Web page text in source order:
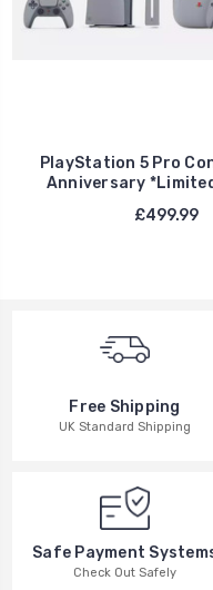
PlayStation 5 Pro
Anniversary
£499.99
Free Shipping
UK Standard Shipping
Safe Payment
Check Out Safely